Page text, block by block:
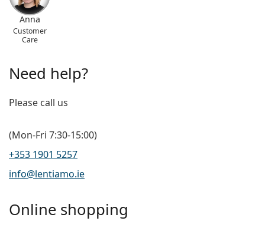
Anna
Customer
Care
Need help?
Please call us
(Mon-Fri 7:30-15:00)
+353 1901 5257
info@lentiamo.ie
Online shopping